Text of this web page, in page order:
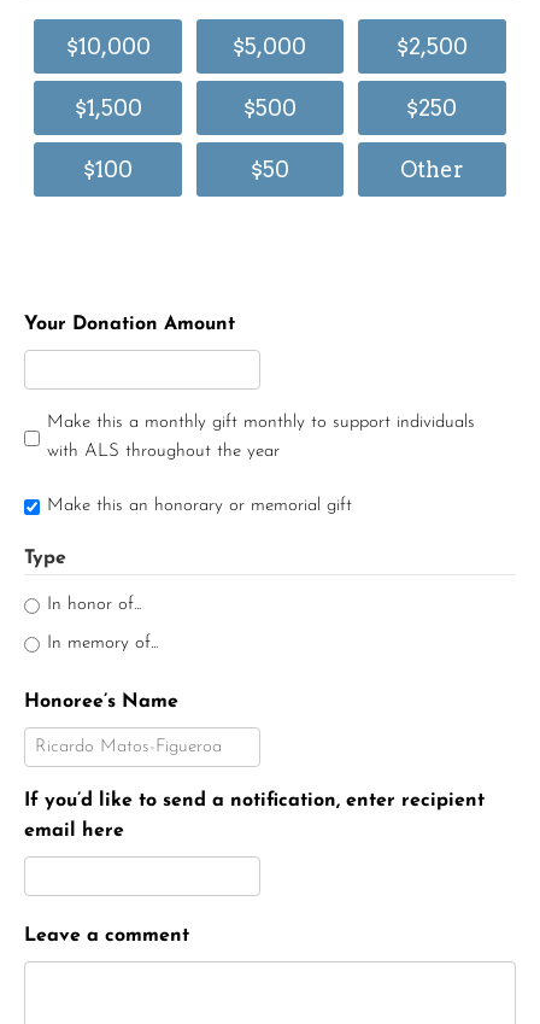
$10,000 $5,000 $2,500
$1,500 $500 $250
$100 $50 Other
Your Donation Amount
Make this a monthly gift monthly to support individuals
with ALS throughout the year
Make this an honorary or memorial gift
Type
In honor of...
In memory of...
Honoree’s Name
If you’d like to send a notification, enter recipient
email here
Leave a comment